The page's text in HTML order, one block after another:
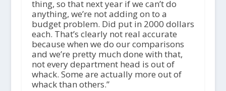
thing, so that next year if we can’t do
anything, we’re not adding on to a
budget problem. Did put in 2000 dollars
each. That’s clearly not real accurate
because when we do our comparisons
and we’re pretty much done with that,
not every department head is out of
whack. Some are actually more out of
whack than others.”